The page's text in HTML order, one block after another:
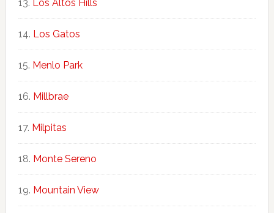
Los Altos Hills
Los Gatos
Menlo Park
Millbrae
Milpitas
Monte Sereno
Mountain View